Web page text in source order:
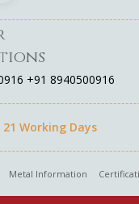
+91 8940500916
21 Working Days
Metal Information